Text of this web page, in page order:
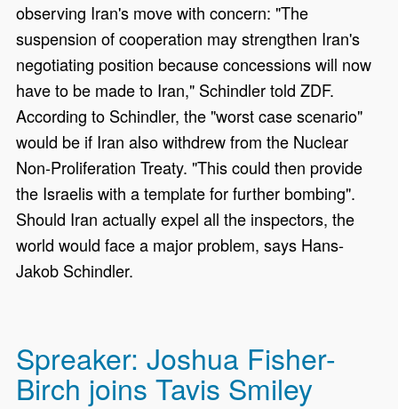
observing Iran's move with concern: "The
suspension of cooperation may strengthen Iran's
negotiating position because concessions will now
have to be made to Iran," Schindler told ZDF.
According to Schindler, the "worst case scenario"
would be if Iran also withdrew from the Nuclear
Non-Proliferation Treaty. "This could then provide
the Israelis with a template for further bombing".
Should Iran actually expel all the inspectors, the
world would face a major problem, says Hans-
Jakob Schindler.
Spreaker: Joshua Fisher-
Birch joins Tavis Smiley